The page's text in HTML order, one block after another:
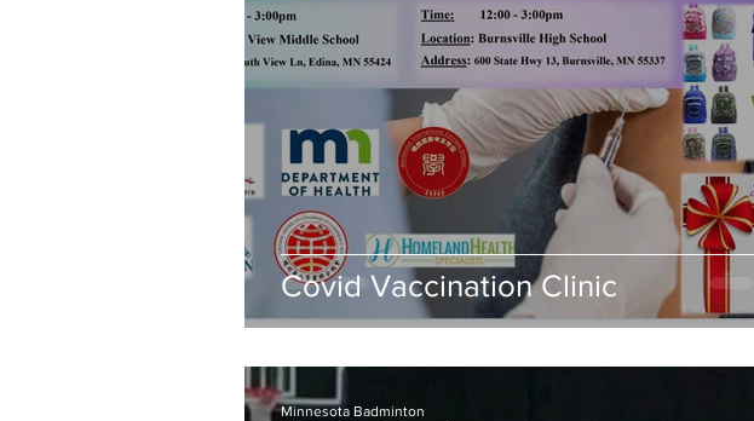
Covid Vaccination Clinic
Minnesota Badminton